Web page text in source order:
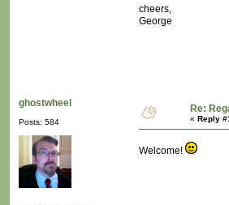
cheers,
George
ghostwheel
Posts: 584
Re:
« Reply
Welcome!